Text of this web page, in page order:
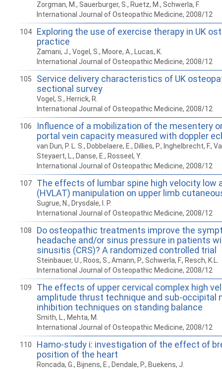
Zorgman, M., Sauerburger, S., Ruetz, M., Schwerla, F.
International Journal of Osteopathic Medicine, 2008/12
104
Exploring the use of exercise therapy in UK
practice
Zamani, J., Vogel, S., Moore, A., Lucas, K.
International Journal of Osteopathic Medicine, 2008/12
105
Service delivery characteristics of UK
sectional survey
Vogel, S., Herrick, R.
International Journal of Osteopathic Medicine, 2008/12
106
Influence of a mobilization of the mesentery
portal vein capacity measured with doppler
van Dun, P. L. S., Dobbelaere, E., Dillies, P., Inghelbrecht, F.,
Steyaert, L., Danse, E., Rosseel, Y.
International Journal of Osteopathic Medicine, 2008/12
107
The effects of lumbar spine high velocity low
(HVLAT) manipulation on upper limb
Sugrue, N., Drysdale, I. P.
International Journal of Osteopathic Medicine, 2008/12
108
Do osteopathic treatments improve the
headache and/or sinus pressure in patients
sinusitis (CRS)? A randomized controlled trial
Steinbauer, U., Roos, S., Amann, P., Schwerla, F., Resch, K.L.
International Journal of Osteopathic Medicine, 2008/12
109
The effects of upper cervical complex high
amplitude thrust technique and sub-occipital
inhibition techniques on standing balance
Smith, L., Mehta, M.
International Journal of Osteopathic Medicine, 2008/12
110
Hamo-study i: investigation of the effect of
position of the heart
Roncada, G., Bijnens, E., Dendale, P., Buekens, J.